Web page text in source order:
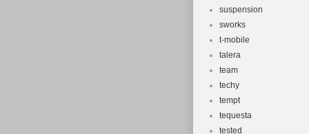
suspension
sworks
t-mobile
talera
team
techy
tempt
tequesta
tested